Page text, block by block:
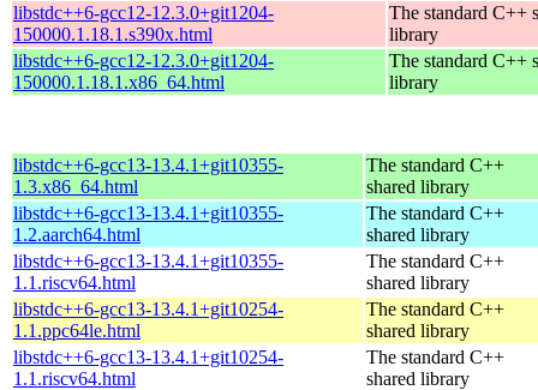
libstdc++6-gcc12-12.3.0+git1204-
150000.1.18.1.s390x.html
The standard C++
library
libstdc++6-gcc12-12.3.0+git1204-
150000.1.18.1.x86_64.html
The standard C++
library
libstdc++6-gcc13-13.4.1+git10355-
1.3.x86_64.html
The standard C++
shared library
libstdc++6-gcc13-13.4.1+git10355-
1.2.aarch64.html
The standard C++
shared library
libstdc++6-gcc13-13.4.1+git10355-
1.1.riscv64.html
The standard C++
shared library
libstdc++6-gcc13-13.4.1+git10254-
1.1.ppc64le.html
The standard C++
shared library
libstdc++6-gcc13-13.4.1+git10254-
1.1.riscv64.html
The standard C++
shared library